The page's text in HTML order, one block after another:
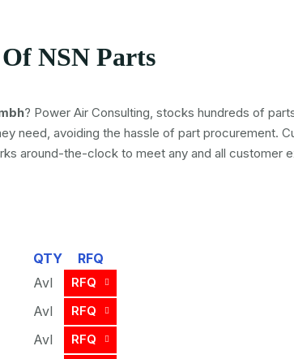
NSN Parts
? Power Air Consulting, stocks hundreds of
need, avoiding the hassle of part procurement.
around-the-clock to meet any and all customer
QTY
RFQ
Avl RFQ
Avl RFQ
Avl RFQ